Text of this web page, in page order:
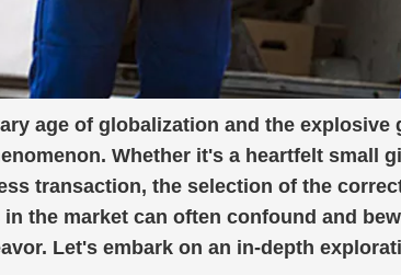
age of globalization and the
Whether it's a heartfelt small
transaction, the selection of the
the market can often confound and
Let's embark on an in-depth